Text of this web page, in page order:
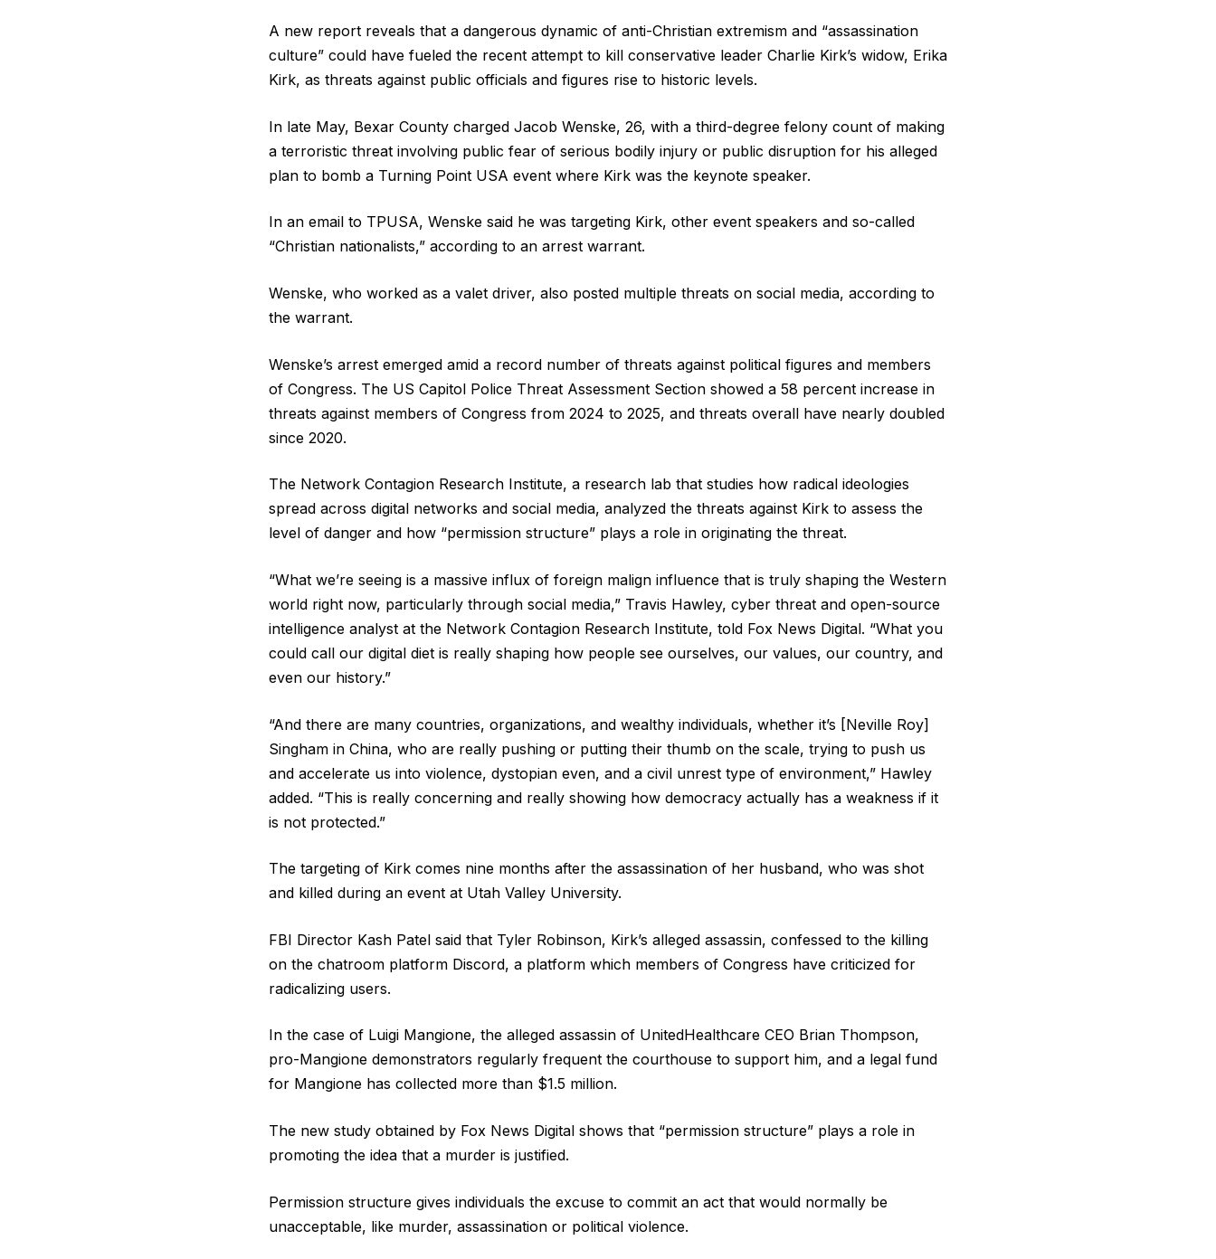
A new report reveals that a dangerous dynamic of anti-Christian extremism and “assassination
culture” could have fueled the recent attempt to kill conservative leader Charlie Kirk’s widow, Erika
Kirk, as threats against public officials and figures rise to historic levels.
In late May, Bexar County charged Jacob Wenske, 26, with a third-degree felony count of making
a terroristic threat involving public fear of serious bodily injury or public disruption for his alleged
plan to bomb a Turning Point USA event where Kirk was the keynote speaker.
In an email to TPUSA, Wenske said he was targeting Kirk, other event speakers and so-called
“Christian nationalists,” according to an arrest warrant.
Wenske, who worked as a valet driver, also posted multiple threats on social media, according to
the warrant.
Wenske’s arrest emerged amid a record number of threats against political figures and members
of Congress. The US Capitol Police Threat Assessment Section showed a 58 percent increase in
threats against members of Congress from 2024 to 2025, and threats overall have nearly doubled
since 2020.
The Network Contagion Research Institute, a research lab that studies how radical ideologies
spread across digital networks and social media, analyzed the threats against Kirk to assess the
level of danger and how “permission structure” plays a role in originating the threat.
“What we’re seeing is a massive influx of foreign malign influence that is truly shaping the Western
world right now, particularly through social media,” Travis Hawley, cyber threat and open-source
intelligence analyst at the Network Contagion Research Institute, told Fox News Digital. “What you
could call our digital diet is really shaping how people see ourselves, our values, our country, and
even our history.”
“And there are many countries, organizations, and wealthy individuals, whether it’s [Neville Roy]
Singham in China, who are really pushing or putting their thumb on the scale, trying to push us
and accelerate us into violence, dystopian even, and a civil unrest type of environment,” Hawley
added. “This is really concerning and really showing how democracy actually has a weakness if it
is not protected.”
The targeting of Kirk comes nine months after the assassination of her husband, who was shot
and killed during an event at Utah Valley University.
FBI Director Kash Patel said that Tyler Robinson, Kirk’s alleged assassin, confessed to the killing
on the chatroom platform Discord, a platform which members of Congress have criticized for
radicalizing users.
In the case of Luigi Mangione, the alleged assassin of UnitedHealthcare CEO Brian Thompson,
pro-Mangione demonstrators regularly frequent the courthouse to support him, and a legal fund
for Mangione has collected more than $1.5 million.
The new study obtained by Fox News Digital shows that “permission structure” plays a role in
promoting the idea that a murder is justified.
Permission structure gives individuals the excuse to commit an act that would normally be
unacceptable, like murder, assassination or political violence.